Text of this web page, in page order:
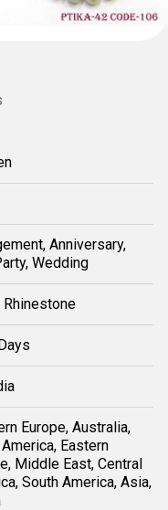
Anniversary,
Wedding
Rhinestone
Europe, Australia,
Eastern
Middle East, Central
South America, Asia,